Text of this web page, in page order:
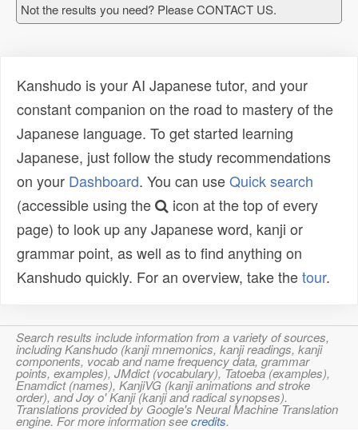
Not the results you need? Please CONTACT US.
Kanshudo is your AI Japanese tutor, and your
constant companion on the road to mastery of the
Japanese language. To get started learning
Japanese, just follow the study recommendations
on your Dashboard. You can useQuick search
(accessible using the
icon at the top of every
page) to look up any Japanese word, kanji or
grammar point, as well as to find anything on
Kanshudo quickly. For an overview, take thetour.
Search results include information from a variety of sources,
including Kanshudo (kanji mnemonics, kanji readings, kanji
components, vocab and name frequency data, grammar
points, examples), JMdict (vocabulary), Tatoeba (examples),
Enamdict (names), KanjiVG (kanji animations and stroke
order), and Joy o' Kanji (kanji and radical synopses).
Translations provided by Google's Neural Machine Translation
engine. For more information seecredits.